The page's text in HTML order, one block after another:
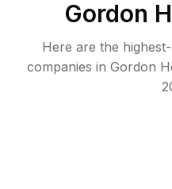
Gordon
Here are the
companies in Gordon